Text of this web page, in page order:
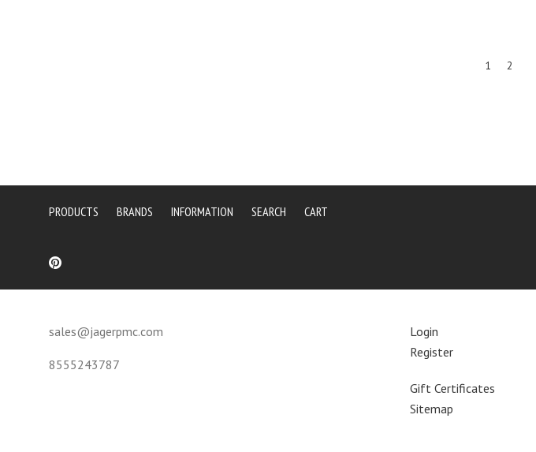
1 2
PRODUCTS BRANDS INFORMATION SEARCH CART
sales@jagerpmc.com
8555243787
Login
Register
Gift Certificates
Sitemap